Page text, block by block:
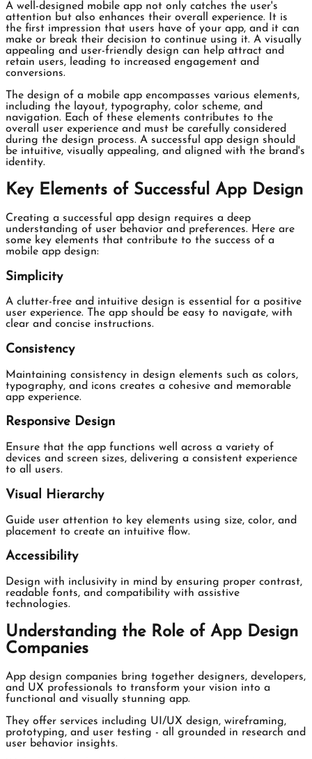
A well-designed mobile app not only catches the user's
attention but also enhances their overall experience. It is
the first impression that users have of your app, and it can
make or break their decision to continue using it. A visually
appealing and user-friendly design can help attract and
retain users, leading to increased engagement and
conversions.
The design of a mobile app encompasses various elements,
including the layout, typography, color scheme, and
navigation. Each of these elements contributes to the
overall user experience and must be carefully considered
during the design process. A successful app design should
be intuitive, visually appealing, and aligned with the brand's
identity.
Key Elements of Successful App Design
Creating a successful app design requires a deep
understanding of user behavior and preferences. Here are
some key elements that contribute to the success of a
mobile app design:
Simplicity
A clutter-free and intuitive design is essential for a positive
user experience. The app should be easy to navigate, with
clear and concise instructions.
Consistency
Maintaining consistency in design elements such as colors,
typography, and icons creates a cohesive and memorable
app experience.
Responsive Design
Ensure that the app functions well across a variety of
devices and screen sizes, delivering a consistent experience
to all users.
Visual Hierarchy
Guide user attention to key elements using size, color, and
placement to create an intuitive flow.
Accessibility
Design with inclusivity in mind by ensuring proper contrast,
readable fonts, and compatibility with assistive
technologies.
Understanding the Role of App Design
Companies
App design companies bring together designers, developers,
and UX professionals to transform your vision into a
functional and visually stunning app.
They offer services including UI/UX design, wireframing,
prototyping, and user testing - all grounded in research and
user behavior insights.